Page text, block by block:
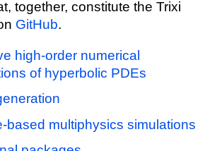
together, constitute the Trixi
GitHub.
high-order numerical
of hyperbolic PDEs
based multiphysics simulations